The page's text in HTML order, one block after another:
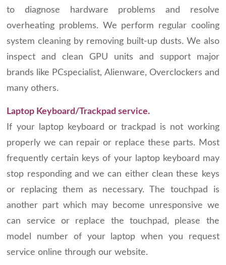
to diagnose hardware problems and resolve
overheating problems. We perform regular cooling
system cleaning by removing built-up dusts. We also
inspect and clean GPU units and support major
brands like PCspecialist, Alienware, Overclockers and
many others.
Laptop Keyboard/Trackpad service.
If your laptop keyboard or trackpad is not working
properly we can repair or replace these parts. Most
frequently certain keys of your laptop keyboard may
stop responding and we can either clean these keys
or replacing them as necessary. The touchpad is
another part which may become unresponsive we
can service or replace the touchpad, please the
model number of your laptop when you request
service online through our website.